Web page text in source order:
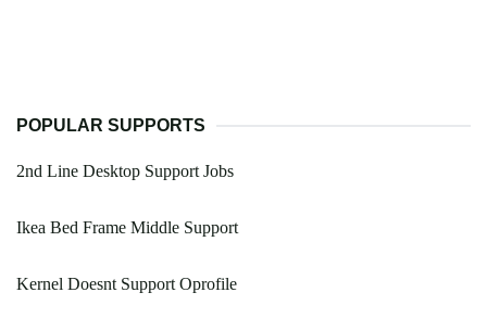
POPULAR SUPPORTS
2nd Line Desktop Support Jobs
Ikea Bed Frame Middle Support
Kernel Doesnt Support Oprofile